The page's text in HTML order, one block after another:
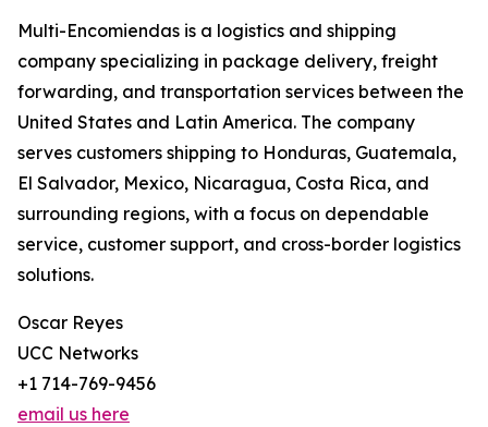
Multi-Encomiendas is a logistics and shipping
company specializing in package delivery, freight
forwarding, and transportation services between the
United States and Latin America. The company
serves customers shipping to Honduras, Guatemala,
El Salvador, Mexico, Nicaragua, Costa Rica, and
surrounding regions, with a focus on dependable
service, customer support, and cross-border logistics
solutions.
Oscar Reyes
UCC Networks
+1 714-769-9456
email us here